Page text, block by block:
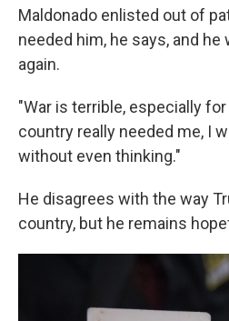
Maldonado enlisted out of
needed him, he says, and he
again.
"War is terrible, especially
country really needed me, I
without even thinking."
He disagrees with the way
country, but he remains